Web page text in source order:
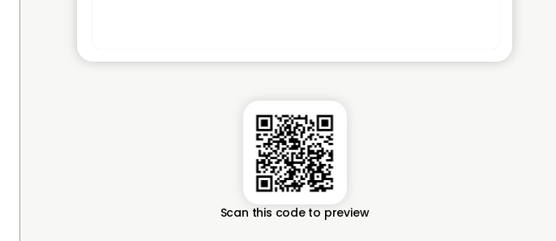
Scan this code to preview